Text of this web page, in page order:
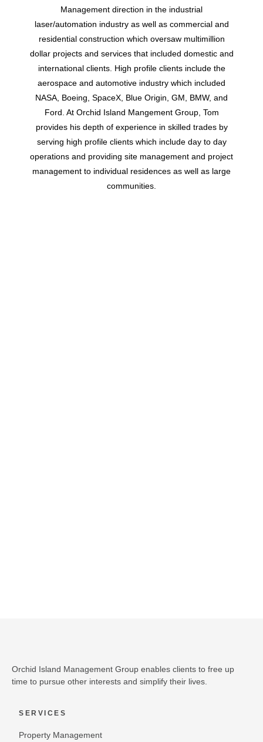
Management direction in the industrial
laser/automation industry as well as commercial and
residential construction which oversaw multimillion
dollar projects and services that included domestic and
international clients. High profile clients include the
aerospace and automotive industry which included
NASA, Boeing, SpaceX, Blue Origin, GM, BMW, and
Ford. At Orchid Island Mangement Group, Tom
provides his depth of experience in skilled trades by
serving high profile clients which include day to day
operations and providing site management and project
management to individual residences as well as large
communities.
Orchid Island Management Group enables clients to free up
time to pursue other interests and simplify their lives.
SERVICES
Property Management